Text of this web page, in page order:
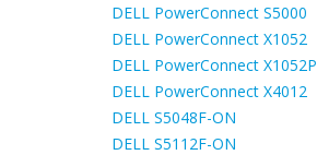
DELL PowerConnect S5000
DELL PowerConnect X1052
DELL PowerConnect X1052P
DELL PowerConnect X4012
DELL S5048F-ON
DELL S5112F-ON